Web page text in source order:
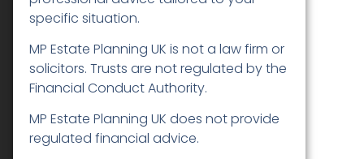
specific situation.
MP Estate Planning UK is not a law firm or
solicitors. Trusts are not regulated by the
Financial Conduct Authority.
MP Estate Planning UK does not provide
regulated financial advice.